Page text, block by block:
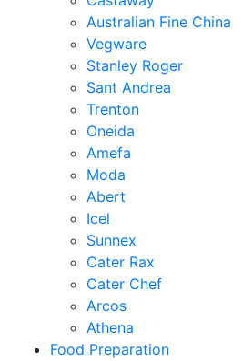
Australian Fine China
Vegware
Stanley Roger
Sant Andrea
Trenton
Oneida
Amefa
Moda
Abert
Icel
Sunnex
Cater Rax
Cater Chef
Arcos
Athena
Food Preparation